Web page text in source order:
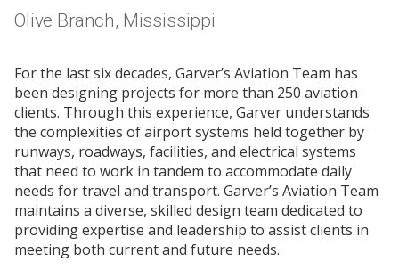
Olive Branch, Mississippi
For the last six decades, Garver’s Aviation Team has
been designing projects for more than 250 aviation
clients. Through this experience, Garver understands
the complexities of airport systems held together by
runways, roadways, facilities, and electrical systems
that need to work in tandem to accommodate daily
needs for travel and transport. Garver’s Aviation Team
maintains a diverse, skilled design team dedicated to
providing expertise and leadership to assist clients in
meeting both current and future needs.